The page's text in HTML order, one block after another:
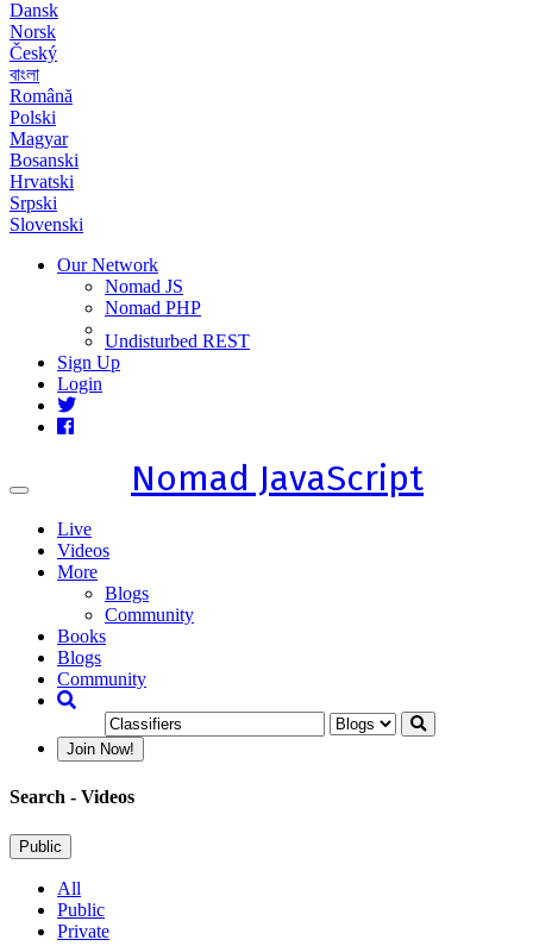
Dansk
Norsk
Český
বাংলা
Română
Polski
Magyar
Bosanski
Hrvatski
Srpski
Slovenski
Our Network
Nomad JS
Nomad PHP
Undisturbed REST
Sign Up
Login
Toggle
Nomad JavaScript
Live
Videos
More
Blogs
Community
Books
Blogs
Community
Join Now!
Search - Videos
Public
All
Public
Private